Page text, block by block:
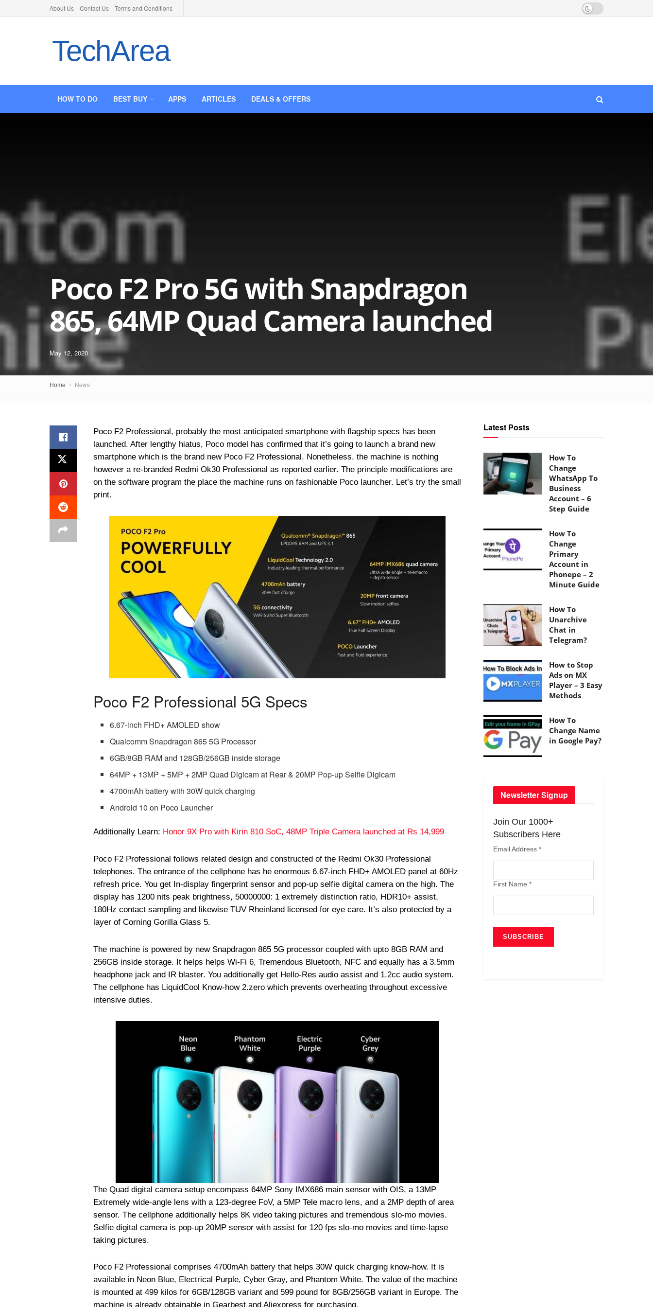
About Us Contact Us Terms and Conditions
TechArea
HOW TO DO BEST BUY APPS ARTICLES DEALS & OFFERS
Poco F2 Pro 5G with Snapdragon
865, 64MP Quad Camera launched
May 12, 2020
Home News
Poco F2 Professional, probably the most anticipated smartphone with flagship specs has been
launched. After lengthy hiatus, Poco model has confirmed that it’s going to launch a brand new
smartphone which is the brand new Poco F2 Professional. Nonetheless, the machine is nothing
however a re-branded Redmi Ok30 Professional as reported earlier. The principle modifications are
on the software program the place the machine runs on fashionable Poco launcher. Let’s try the small
print.
Poco F2 Professional 5G Specs
6.67-inch FHD+ AMOLED show
Qualcomm Snapdragon 865 5G Processor
6GB/8GB RAM and 128GB/256GB inside storage
64MP + 13MP + 5MP + 2MP Quad Digicam at Rear & 20MP Pop-up Selfie Digicam
4700mAh battery with 30W quick charging
Android 10 on Poco Launcher
Additionally Learn: Honor 9X Pro with Kirin 810 SoC, 48MP Triple Camera launched at Rs 14,999
Poco F2 Professional follows related design and constructed of the Redmi Ok30 Professional
telephones. The entrance of the cellphone has he enormous 6.67-inch FHD+ AMOLED panel at 60Hz
refresh price. You get In-display fingerprint sensor and pop-up selfie digital camera on the high. The
display has 1200 nits peak brightness, 50000000: 1 extremely distinction ratio, HDR10+ assist,
180Hz contact sampling and likewise TUV Rheinland licensed for eye care. It’s also protected by a
layer of Corning Gorilla Glass 5.
The machine is powered by new Snapdragon 865 5G processor coupled with upto 8GB RAM and
256GB inside storage. It helps helps Wi-Fi 6, Tremendous Bluetooth, NFC and equally has a 3.5mm
headphone jack and IR blaster. You additionally get Hello-Res audio assist and 1.2cc audio system.
The cellphone has LiquidCool Know-how 2.zero which prevents overheating throughout excessive
intensive duties.
The Quad digital camera setup encompass 64MP Sony IMX686 main sensor with OIS, a 13MP
Extremely wide-angle lens with a 123-degree FoV, a 5MP Tele macro lens, and a 2MP depth of area
sensor. The cellphone additionally helps 8K video taking pictures and tremendous slo-mo movies.
Selfie digital camera is pop-up 20MP sensor with assist for 120 fps slo-mo movies and time-lapse
taking pictures.
Poco F2 Professional comprises 4700mAh battery that helps 30W quick charging know-how. It is
available in Neon Blue, Electrical Purple, Cyber Gray, and Phantom White. The value of the machine
is mounted at 499 kilos for 6GB/128GB variant and 599 pound for 8GB/256GB variant in Europe. The
machine is already obtainable in Gearbest and Aliexpress for purchasing.
Latest Posts
How To
Change
WhatsApp To
Business
Account – 6
Step Guide
How To
Change
Primary
Account in
Phonepe – 2
Minute Guide
How To
Unarchive
Chat in
Telegram?
How to Stop
Ads on MX
Player – 3 Easy
Methods
How To
Change Name
in Google Pay?
Newsletter Signup
Join Our 1000+
Subscribers Here
Email Address *
First Name *